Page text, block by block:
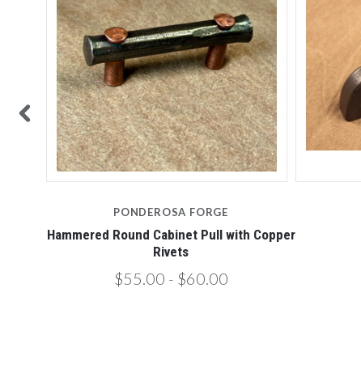
PONDEROSA FORGE
Hammered Round Cabinet Pull with Copper
Rivets
$55.00 - $60.00